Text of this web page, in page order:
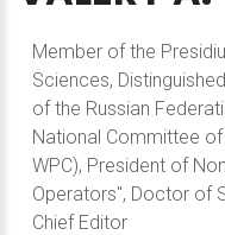
Member of the
Sciences,
of the Russian
National Committee
WPC), President of
Operators", Doctor of
Chief Editor